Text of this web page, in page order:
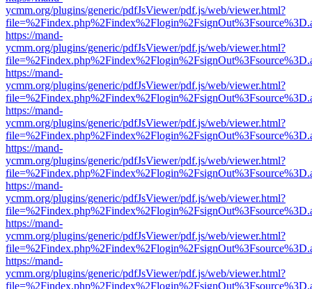
ycmm.org/plugins/generic/pdfJsViewer/pdf.js/web/viewer.html?
https://mand-
ycmm.org/plugins/generic/pdfJsViewer/pdf.js/web/viewer.html?
https://mand-
ycmm.org/plugins/generic/pdfJsViewer/pdf.js/web/viewer.html?
https://mand-
ycmm.org/plugins/generic/pdfJsViewer/pdf.js/web/viewer.html?
https://mand-
ycmm.org/plugins/generic/pdfJsViewer/pdf.js/web/viewer.html?
https://mand-
ycmm.org/plugins/generic/pdfJsViewer/pdf.js/web/viewer.html?
https://mand-
ycmm.org/plugins/generic/pdfJsViewer/pdf.js/web/viewer.html?
https://mand-
ycmm.org/plugins/generic/pdfJsViewer/pdf.js/web/viewer.html?